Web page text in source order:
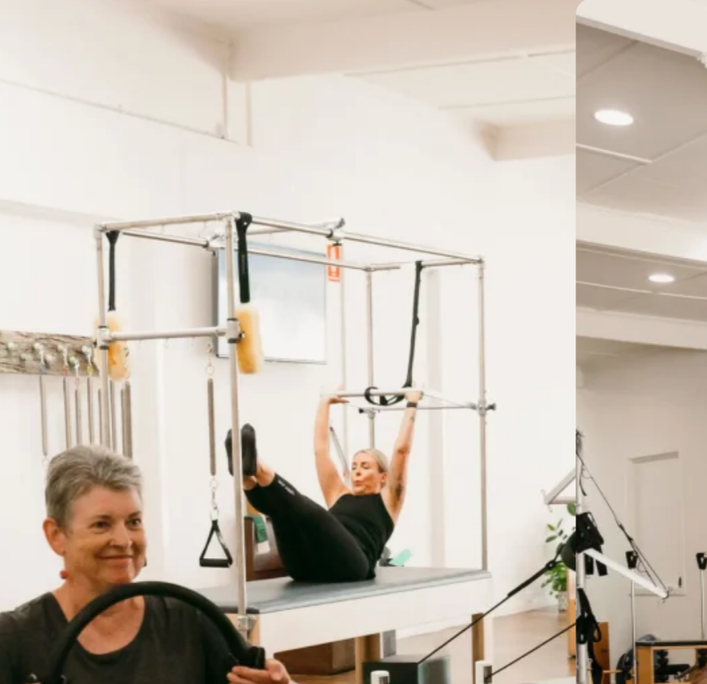
4:1 Studio Sessions
Want the benefits of a tailored personalised Pilates program, specific to your needs
while enjoying the motivation of a small, supportive group?